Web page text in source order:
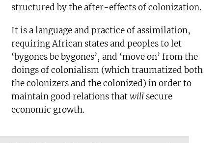
structured by the after-effects of colonization.
It is a language and practice of assimilation,
requiring African states and peoples to let
‘bygones be bygones’, and ‘move on’ from the
doings of colonialism (which traumatized both
the colonizers and the colonized) in order to
maintain good relations thatwill secure
economic growth.